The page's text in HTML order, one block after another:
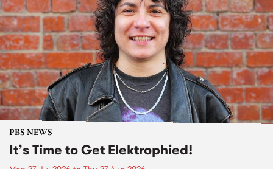
PBS NEWS
It’s Time to Get Elektrophied!